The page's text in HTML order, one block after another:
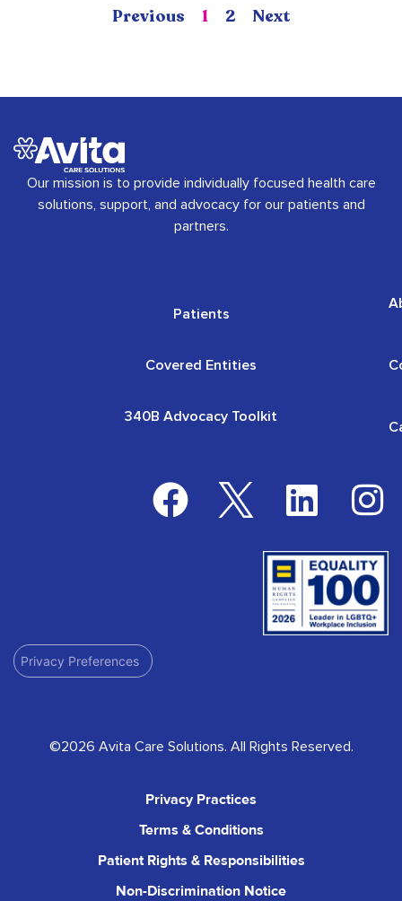
Previous 1 2 Next
Our mission is to provide individually focused health care
solutions, support, and advocacy for our patients and
partners.
Patients
Covered Entities
340B Advocacy Toolkit
Privacy Preferences
©2026 Avita Care Solutions. All Rights Reserved.
Privacy Practices
Terms & Conditions
Patient Rights & Responsibilities
Non-Discrimination Notice